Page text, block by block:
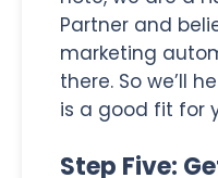
Partner and
marketing
there. So we’ll
is a good fit for
Step Five: